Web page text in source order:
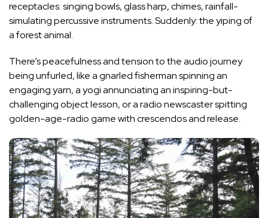
receptacles: singing bowls, glass harp, chimes, rainfall-
simulating percussive instruments. Suddenly: the yiping of
a forest animal.
There’s peacefulness and tension to the audio journey
being unfurled, like a gnarled fisherman spinning an
engaging yarn, a yogi annunciating an inspiring-but-
challenging object lesson, or a radio newscaster spitting
golden-age-radio game with crescendos and release.